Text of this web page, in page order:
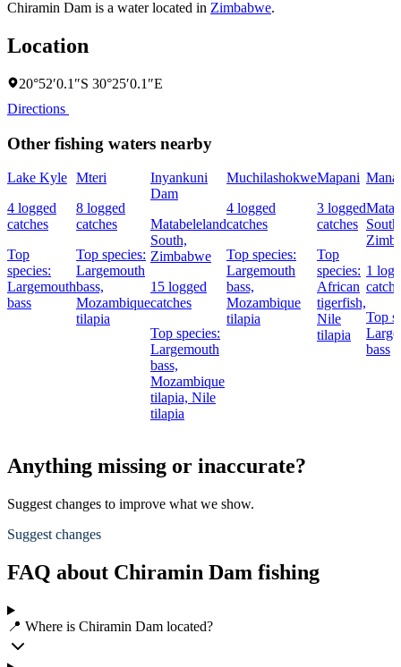
Chiramin Dam is a water located in Zimbabwe.
Location
20°52′0.1″S 30°25′0.1″E
Directions
Other fishing waters nearby
Lake Kyle
4 logged
catches
Top
species:
Largemouth
bass
Mteri
8 logged
catches
Top species:
Largemouth
bass,
Mozambique
tilapia
Inyankuni
Dam
Matabeleland
South,
Zimbabwe
15 logged
catches
Top species:
Largemouth
bass,
Mozambique
tilapia, Nile
tilapia
Muchilashokwe
4 logged
catches
Top species:
Largemouth
bass,
Mozambique
tilapia
Mapani
3 logged
catches
Top
species:
African
tigerfish,
Nile
tilapia
1
catch
Top
bass
Anything missing or inaccurate?
Suggest changes to improve what we show.
Suggest changes
FAQ about Chiramin Dam fishing
📍 Where is Chiramin Dam located?